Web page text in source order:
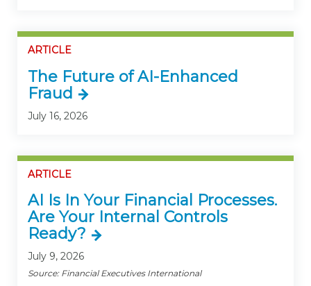
ARTICLE
The Future of AI-Enhanced
Fraud
July 16, 2026
ARTICLE
AI Is In Your Financial Processes.
Are Your Internal Controls
Ready?
July 9, 2026
Source: Financial Executives International